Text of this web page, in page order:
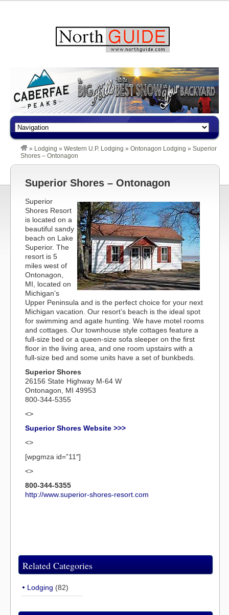
» Lodging » Western U.P. Lodging » Ontonagon Lodging » Superior
Shores – Ontonagon
Superior Shores – Ontonagon
Superior
Shores Resort
is located on a
beautiful sandy
beach on Lake
Superior. The
resort is 5
miles west of
Ontonagon,
MI, located on
Michigan’s
Upper Peninsula and is the perfect choice for your next
Michigan vacation. Our resort’s beach is the ideal spot
for swimming and agate hunting. We have motel rooms
and cottages. Our townhouse style cottages feature a
full-size bed or a queen-size sofa sleeper on the first
floor in the living area, and one room upstairs with a
full-size bed and some units have a set of bunkbeds.
Superior Shores
26156 State Highway M-64 W
Ontonagon, MI 49953
800-344-5355
<>
Superior Shores Website >>>
<>
[wpgmza id=”11″]
<>
800-344-5355
http://www.superior-shores-resort.com
Related Categories
Lodging (82)